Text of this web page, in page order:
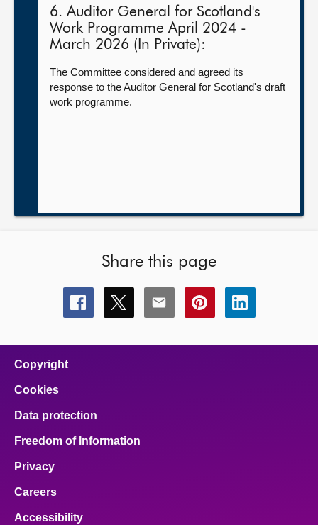
6. Auditor General for Scotland's
Work Programme April 2024 -
March 2026 (In Private):
The Committee considered and agreed its
response to the Auditor General for Scotland's draft
work programme.
Share this page
Share
this
Share
this
Share
this
Share
this
Share
this
Copyright
Cookies
Data protection
Freedom of Information
Privacy
Careers
Accessibility